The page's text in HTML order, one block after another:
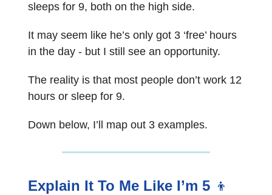
sleeps for 9, both on the high side.
It may seem like he’s only got 3 ‘free’ hours
in the day - but I still see an opportunity.
The reality is that most people don’t work 12
hours or sleep for 9.
Down below, I’ll map out 3 examples.
Explain It To Me Like I’m 5 👦